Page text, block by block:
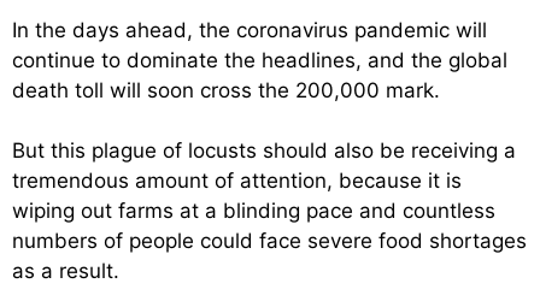
In the days ahead, the coronavirus pandemic will
continue to dominate the headlines, and the global
death toll will soon cross the 200,000 mark.
But this plague of locusts should also be receiving a
tremendous amount of attention, because it is
wiping out farms at a blinding pace and countless
numbers of people could face severe food shortages
as a result.